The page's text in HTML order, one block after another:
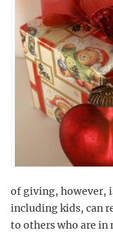
of giving, however,
including kids, can
to others who are in